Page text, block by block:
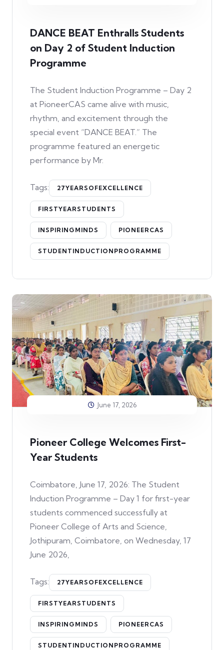
DANCE BEAT Enthralls Students
on Day 2 of Student Induction
Programme
The Student Induction Programme – Day 2
at PioneerCAS came alive with music,
rhythm, and excitement through the
special event “DANCE BEAT.” The
programme featured an energetic
performance by Mr.
Tags: 27YEARSOFEXCELLENCE
FIRSTYEARSTUDENTS
INSPIRINGMINDS PIONEERCAS
STUDENTINDUCTIONPROGRAMME
June 17, 2026
Pioneer College Welcomes First-
Year Students
Coimbatore, June 17, 2026: The Student
Induction Programme – Day 1 for first-year
students commenced successfully at
Pioneer College of Arts and Science,
Jothipuram, Coimbatore, on Wednesday, 17
June 2026,
Tags: 27YEARSOFEXCELLENCE
FIRSTYEARSTUDENTS
INSPIRINGMINDS PIONEERCAS
STUDENTINDUCTIONPROGRAMME